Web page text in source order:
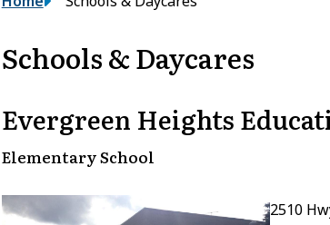
Schools & Daycares
Evergreen Heights
Elementary School
2510